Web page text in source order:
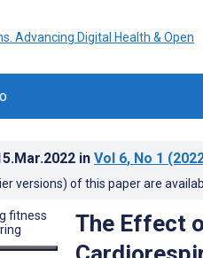
in Vol 6, No 1
versions) of this paper are
The Effect